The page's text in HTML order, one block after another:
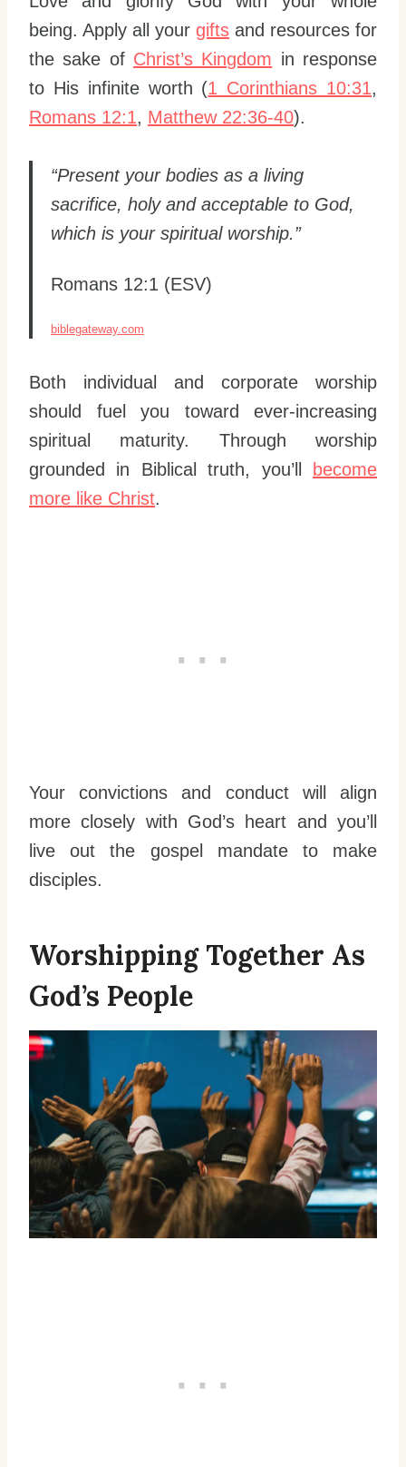
being. Apply all your gifts and resources for
the sake of Christ’s Kingdom in response
to His infinite worth (1 Corinthians 10:31,
Romans 12:1, Matthew 22:36-40).
“Present your bodies as a living
sacrifice, holy and acceptable to God,
which is your spiritual worship.”
Romans 12:1 (ESV)
biblegateway.com
Both individual and corporate worship
should fuel you toward ever-increasing
spiritual maturity. Through worship
grounded in Biblical truth, you’ll
become
more like Christ.
Your convictions and conduct will align
more closely with God’s heart and you’ll
live out the gospel mandate to make
disciples.
Worshipping Together As
God’s People